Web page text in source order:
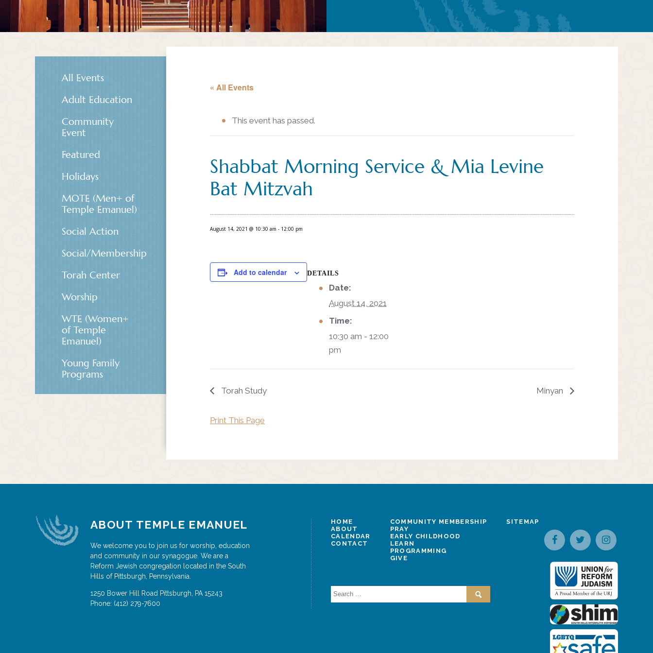
« All Events
This event has passed.
Shabbat Morning Service & Mia Levine
Bat Mitzvah
August 14, 2021 @ 10:30 am - 12:00 pm
Add to calendar DETAILS
Date:
August 14, 2021
Time:
10:30 am - 12:00
pm
Torah Study Minyan
Print This Page
All Events
Adult Education
Community
Event
Featured
Holidays
MOTE (Men+ of
Temple Emanuel)
Social Action
Social/Membership
Torah Center
Worship
WTE (Women+
of Temple
Emanuel)
Young Family
Programs
ABOUT TEMPLE EMANUEL
We welcome you to join us for worship, education
and community in our synagogue. We are a
Reform Jewish congregation located in the South
Hills of Pittsburgh, Pennsylvania.
1250 Bower Hill Road Pittsburgh PA 15243
Phone: (412) 279-7600
HOME
ABOUT
CALENDAR
CONTACT
COMMUNITY MEMBERSHIP
PRAY
EARLY CHILDHOOD
LEARN
PROGRAMMING
GIVE
SITEMAP
Search
for: